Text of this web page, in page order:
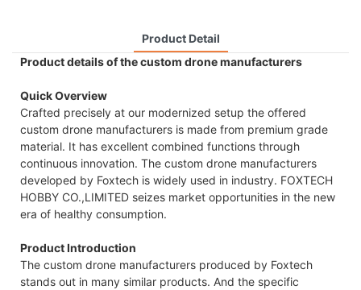
Product Detail
Product details of the custom drone manufacturers
Quick Overview
Crafted precisely at our modernized setup the offered
custom drone manufacturers is made from premium grade
material. It has excellent combined functions through
continuous innovation. The custom drone manufacturers
developed by Foxtech is widely used in industry. FOXTECH
HOBBY CO.,LIMITED seizes market opportunities in the new
era of healthy consumption.
Product Introduction
The custom drone manufacturers produced by Foxtech
stands out in many similar products. And the specific